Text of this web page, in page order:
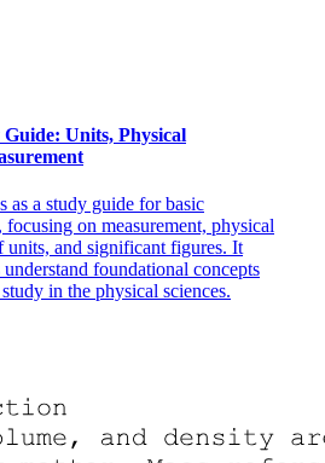
EQUATIONS Chemical
Units, Physical
as a study guide for basic
on measurement, physical
units, and significant figures. It
foundational concepts
in the physical sciences.